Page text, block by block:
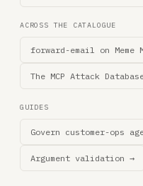
ACROSS THE CATALOGUE
forward-email on Meme
The MCP Attack
GUIDES
Govern customer-ops
Argument validation →